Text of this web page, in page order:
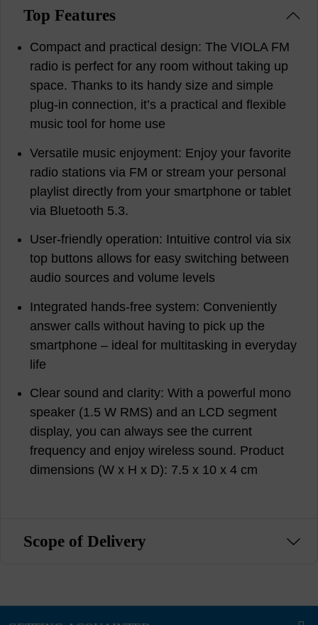
Top Features
Compact and practical design: The VIOLA FM
radio is perfect for any room without taking up
space. Thanks to its handy size and simple
plug-in connection, it’s a practical and flexible
music tool for home use
Versatile music enjoyment: Enjoy your favorite
radio stations via FM or stream your personal
playlist directly from your smartphone or tablet
via Bluetooth 5.3.
User-friendly operation: Intuitive control via six
top buttons allows for easy switching between
audio sources and volume levels
Integrated hands-free system: Conveniently
answer calls without having to pick up the
smartphone – ideal for multitasking in everyday
life
Clear sound and clarity: With a powerful mono
speaker (1.5 W RMS) and an LCD segment
display, you can always see the current
frequency and enjoy wireless sound. Product
dimensions (W x H x D): 7.5 x 10 x 4 cm
Scope of Delivery